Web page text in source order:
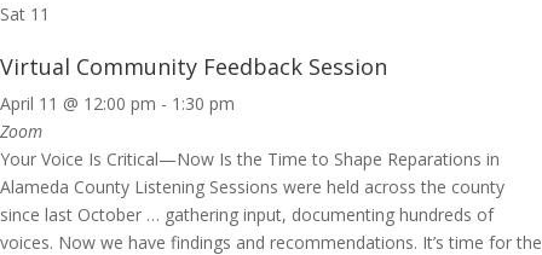
Sat 11
Virtual Community Feedback Session
April 11 @ 12:00 pm - 1:30 pm
Zoom
Your Voice Is Critical—Now Is the Time to Shape Reparations in
Alameda County Listening Sessions were held across the county
since last October … gathering input, documenting hundreds of
voices. Now we have findings and recommendations. It’s time for the